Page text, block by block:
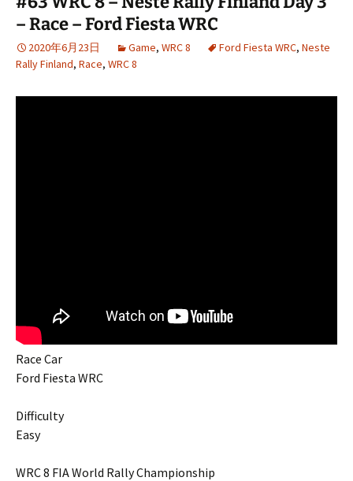
– Race – Ford Fiesta WRC
2020年6月23日 Game, WRC 8 Ford Fiesta WRC, Neste
Rally Finland, Race, WRC 8
Race Car
Ford Fiesta WRC
Difficulty
Easy
WRC 8 FIA World Rally Championship